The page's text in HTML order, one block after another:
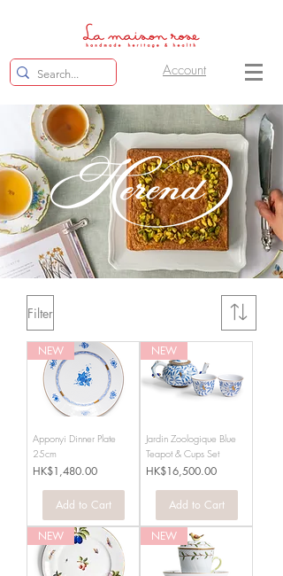
Account
Filter
NEW
Apponyi Dinner Plate
25cm
Price
HK$1,480.00
Add to Cart
NEW
Jardin Zoologique Blue
Teapot & Cups Set
Price
HK$16,500.00
Add to Cart
NEW NEW